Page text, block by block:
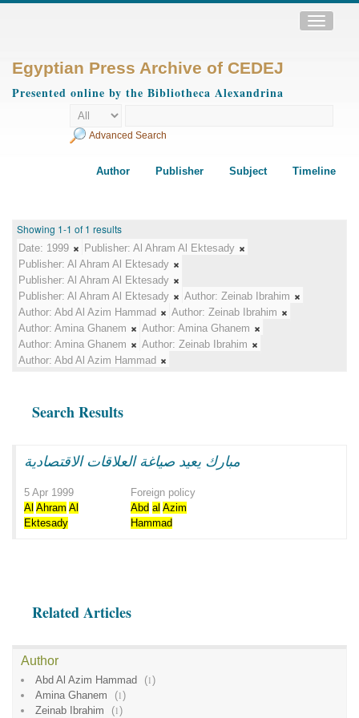
Toggle
Egyptian Press Archive of CEDEJ
Presented online by the Bibliotheca Alexandrina
Advanced Search
Author Publisher Subject Timeline
Showing 1-1 of 1 results
Date: 1999 Publisher: Al Ahram Al Ektesady
Publisher: Al Ahram Al Ektesady
Publisher: Al Ahram Al Ektesady
Publisher: Al Ahram Al Ektesady Author: Zeinab Ibrahim
Author: Abd Al Azim Hammad Author: Zeinab Ibrahim
Author: Amina Ghanem Author: Amina Ghanem
Author: Amina Ghanem Author: Zeinab Ibrahim
Author: Abd Al Azim Hammad
Search Results
مبارك يعيد صياغة العلاقات الاقتصادية
5 Apr 1999
Foreign policy
Al Ahram Al
Ektesady
Abd al Azim
Hammad
Related Articles
Author
Abd Al Azim Hammad (1)
Amina Ghanem
(1)
Zeinab Ibrahim
(1)